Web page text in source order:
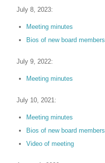
July 8, 2023:
Meeting minutes
Bios of new board members
July 9, 2022:
Meeting minutes
July 10, 2021:
Meeting minutes
Bios of new board members
Video of meeting